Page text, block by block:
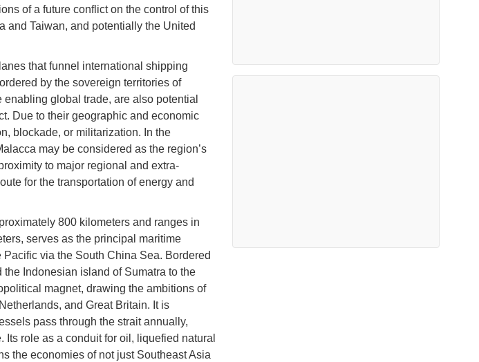
of a future conflict on the control of this
and Taiwan, and potentially the United
that funnel international shipping
by the sovereign territories of
global trade, are also potential
Due to their geographic and economic
blockade, or militarization. In the
may be considered as the region’s
to major regional and extra-
for the transportation of energy and
800 kilometers and ranges in
serves as the principal maritime
via the South China Sea. Bordered
Indonesian island of Sumatra to the
magnet, drawing the ambitions of
and Great Britain. It is
pass through the strait annually,
role as a conduit for oil, liquefied natural
the economies of not just Southeast Asia